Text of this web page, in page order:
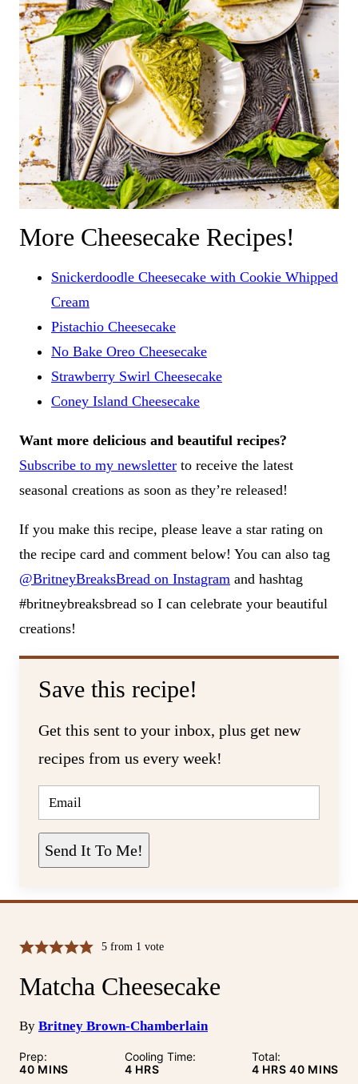
More Cheesecake Recipes!
Snickerdoodle Cheesecake with Cookie Whipped
Cream
Pistachio Cheesecake
No Bake Oreo Cheesecake
Strawberry Swirl Cheesecake
Coney Island Cheesecake
Want more delicious and beautiful recipes?
Subscribe to my newsletter to receive the latest
seasonal creations as soon as they’re released!
If you make this recipe, please leave a star rating on
the recipe card and comment below! You can also tag
@BritneyBreaksBread on Instagram and hashtag
#britneybreaksbread so I can celebrate your beautiful
creations!
Save this recipe!
Get this sent to your inbox, plus get new
recipes from us every week!
E
A
Send It To Me!
5 from 1 vote
Matcha Cheesecake
By Britney Brown-Chamberlain
Prep:
40MINUTES
MINS
Cooling Time:
4HOURS
HRS
Total:
4HOURS
HRS 40 MINS